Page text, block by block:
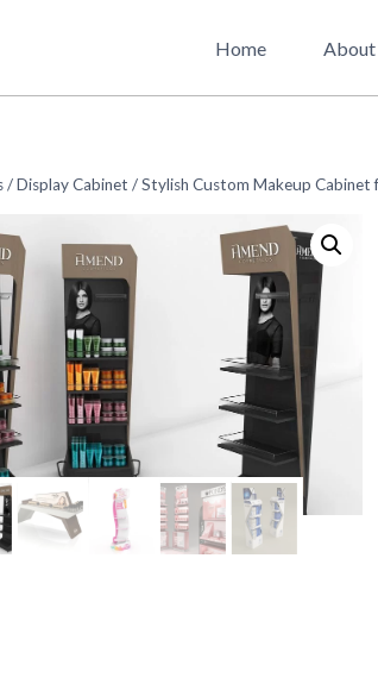
Home About
/Display Cabinet /Stylish Custom Makeup Cabinet